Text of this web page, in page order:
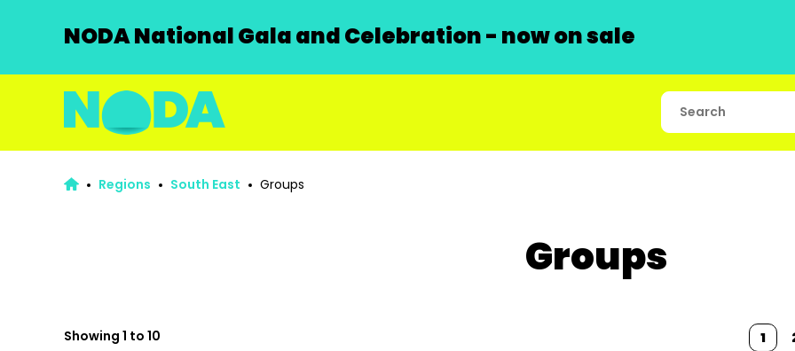
NODA National Gala and Celebration - now on sale
Regions South East Groups
Groups
Showing 1 to 10 1